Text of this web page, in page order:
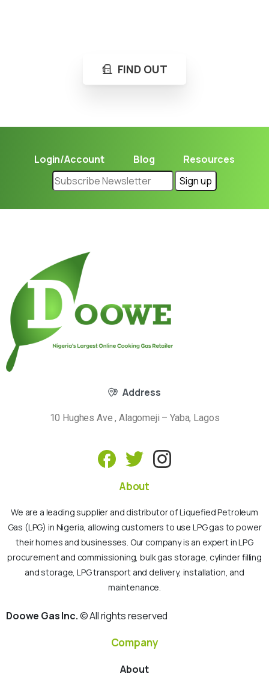
FIND OUT
Login/Account Blog Resources
Address
10 Hughes Ave , Alagomeji – Yaba, Lagos
About
We are a leading supplier and distributor of Liquefied Petroleum
Gas (LPG) in Nigeria, allowing customers to use LPG gas to power
their homes and businesses. Our company is an expert in LPG
procurement and commissioning, bulk gas storage, cylinder filling
and storage, LPG transport and delivery, installation, and
maintenance.
Doowe Gas Inc.© All rights reserved
Company
About